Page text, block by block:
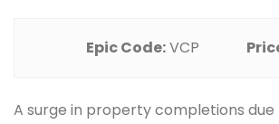
Epic Code:VCP
A surge in property completions